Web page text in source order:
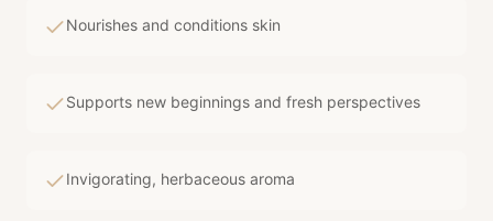
Nourishes and conditions skin
Supports new beginnings and fresh perspectives
Invigorating, herbaceous aroma